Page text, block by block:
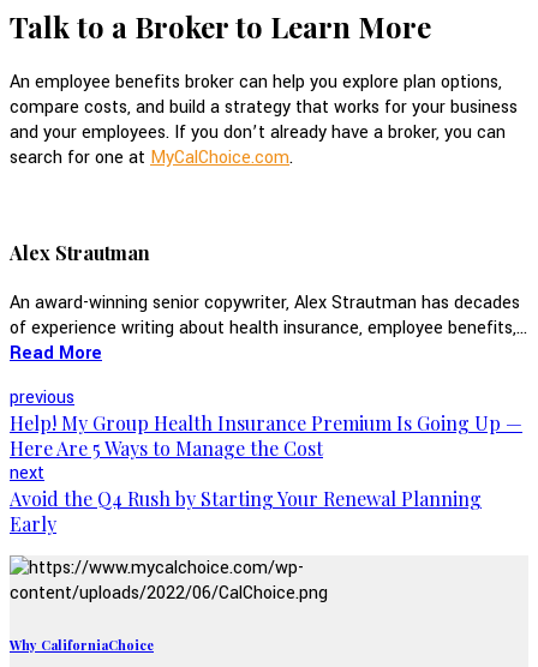
Talk to a Broker to Learn More
An employee benefits broker can help you explore plan options,
compare costs, and build a strategy that works for your business
and your employees. If you don’t already have a broker, you can
search for one at MyCalChoice.com.
Alex Strautman
An award-winning senior copywriter, Alex Strautman has decades
of experience writing about health insurance, employee benefits,...
Read More
previous
Help! My Group Health Insurance Premium Is Going Up —
Here Are 5 Ways to Manage the Cost
next
Avoid the Q4 Rush by Starting Your Renewal Planning
Early
Why CaliforniaChoice